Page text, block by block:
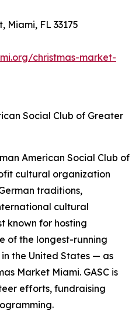
Miami, FL 33175
christmas-market-
Social Club of Greater
American Social Club of
cultural organization
traditions,
cultural
known for hosting
of the longest-running
the United States — as
Market Miami. GASC is
efforts, fundraising